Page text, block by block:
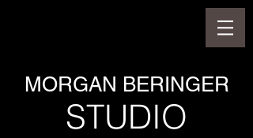
MORGAN BERINGER
STUDIO